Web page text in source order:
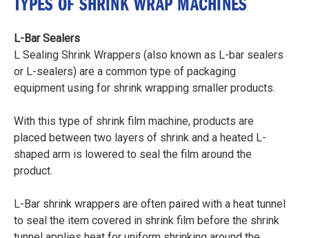
L-Bar Sealers
L Sealing Shrink Wrappers (also known as L-bar sealers
or L-sealers) are a common type of packaging
equipment using for shrink wrapping smaller products.
With this type of shrink film machine, products are
placed between two layers of shrink and a heated L-
shaped arm is lowered to seal the film around the
product.
L-Bar shrink wrappers are often paired with a heat tunnel
to seal the item covered in shrink film before the shrink